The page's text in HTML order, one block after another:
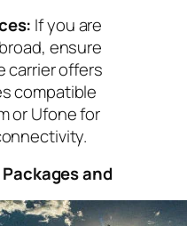
If you are
ensure
carrier offers
compatible
or Ufone for
and